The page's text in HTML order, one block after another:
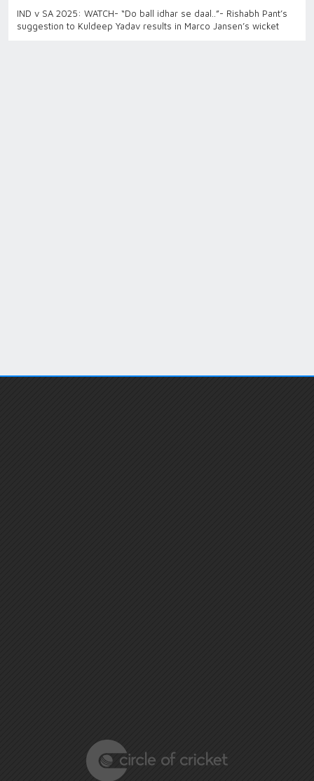
IND v SA 2025: WATCH- “Do ball idhar se daal..”- Rishabh Pant’s
suggestion to Kuldeep Yadav results in Marco Jansen’s wicket